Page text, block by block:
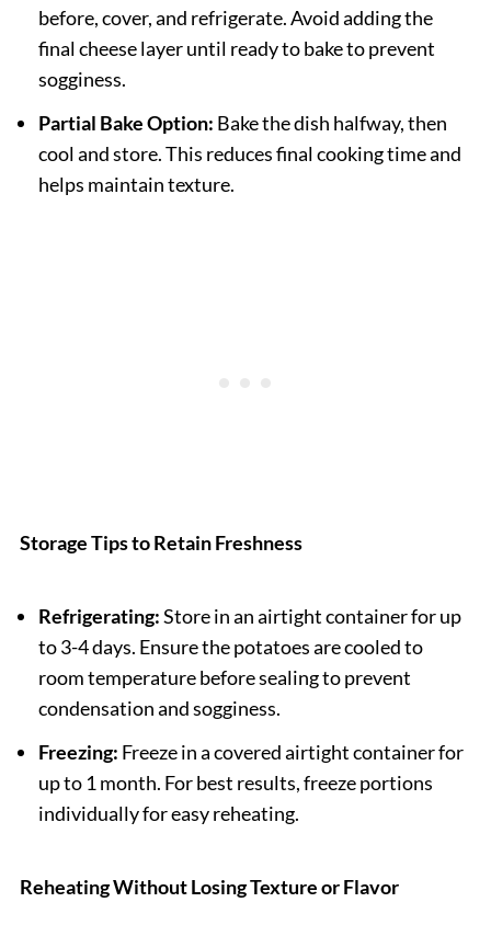
before, cover, and refrigerate. Avoid adding the
final cheese layer until ready to bake to prevent
sogginess.
Partial Bake Option: Bake the dish halfway, then
cool and store. This reduces final cooking time and
helps maintain texture.
Storage Tips to Retain Freshness
Refrigerating:Store in an airtight container for up
to 3-4 days. Ensure the potatoes are cooled to
room temperature before sealing to prevent
condensation and sogginess.
Freezing: Freeze in a covered airtight container for
up to 1 month. For best results, freeze portions
individually for easy reheating.
Reheating Without Losing Texture or Flavor